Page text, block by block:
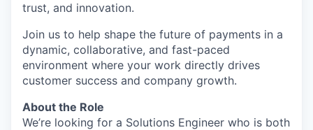
trust, and innovation.
Join us to help shape the future of payments in a
dynamic, collaborative, and fast-paced
environment where your work directly drives
customer success and company growth.
About the Role
We’re looking for a Solutions Engineer who is both